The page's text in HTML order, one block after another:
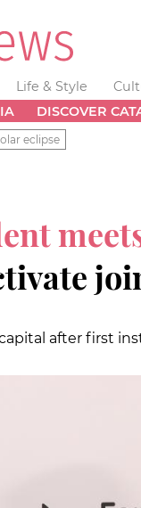
Life & Style
DISCOVER
eclipse
after first